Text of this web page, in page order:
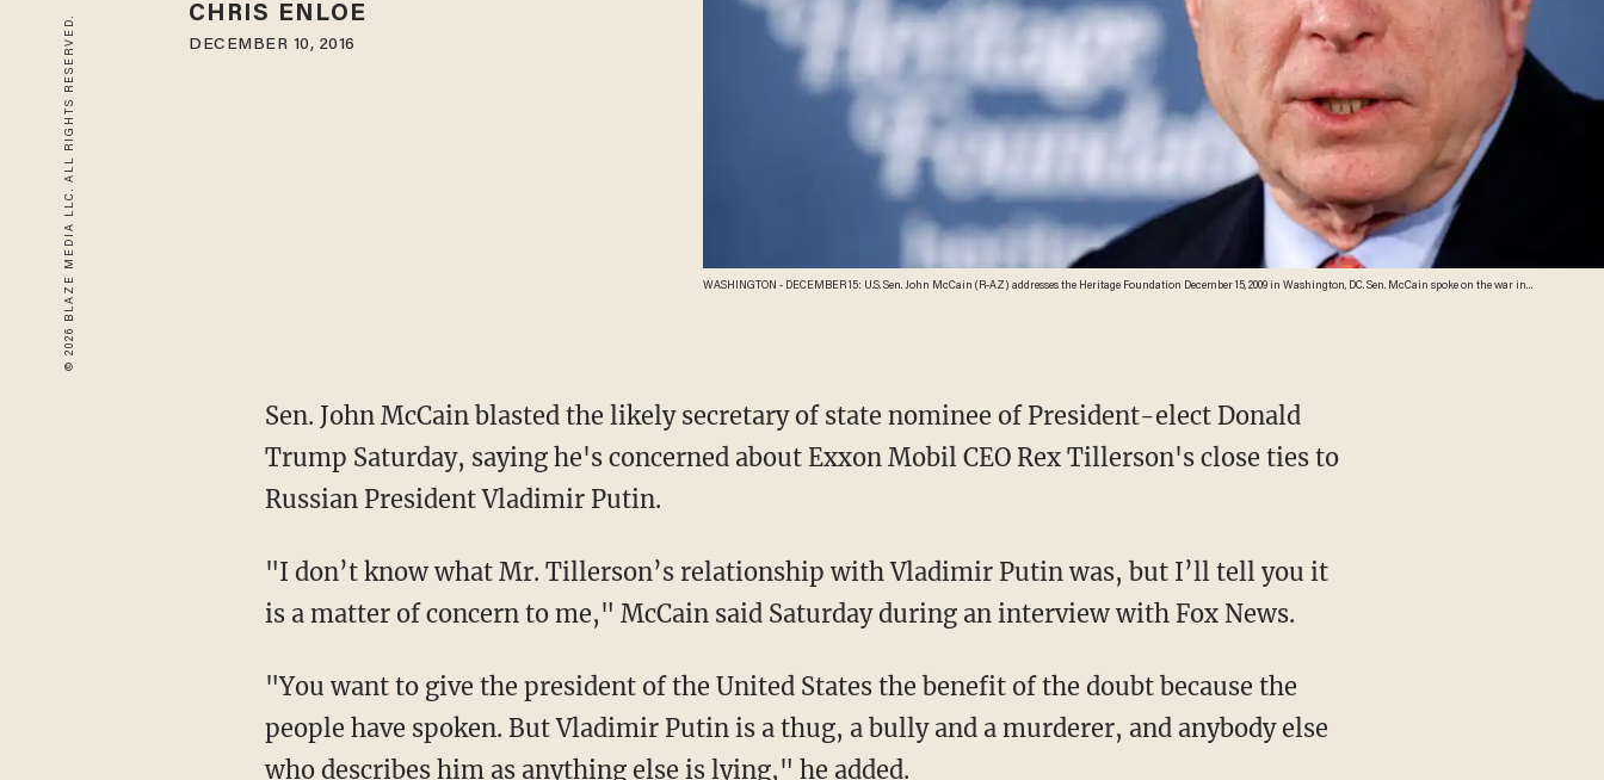
© 2026 BLAZE MEDIA LLC. ALL RIGHTS RESERVED.
WASHINGTON - DECEMBER 15: U.S. Sen. John McCain (R-AZ) addresses the Heritage Foundation December 15, 2009 in Washington, DC. Sen. McCain spoke on the war in
CHRIS ENLOE
DECEMBER 10, 2016
Sen. John McCain blasted the likely secretary of state nominee of President-elect Donald
Trump Saturday, saying he's concerned about Exxon Mobil CEO Rex Tillerson's close ties to
Russian President Vladimir Putin.
"I don’t know what Mr. Tillerson’s relationship with Vladimir Putin was, but I’ll tell you it
is a matter of concern to me," McCain said Saturday during an interview with Fox News.
"You want to give the president of the United States the benefit of the doubt because the
people have spoken. But Vladimir Putin is a thug, a bully and a murderer, and anybody else
who describes him as anything else is lying," he added.